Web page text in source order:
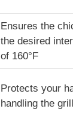
Ensures the
the desired
of 160°F
Protects your
handling the